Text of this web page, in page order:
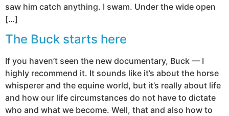
saw him catch anything. I swam. Under the wide open
[…]
The Buck starts here
If you haven’t seen the new documentary, Buck — I
highly recommend it. It sounds like it’s about the horse
whisperer and the equine world, but it’s really about life
and how our life circumstances do not have to dictate
who and what we become. Well, that and also how to